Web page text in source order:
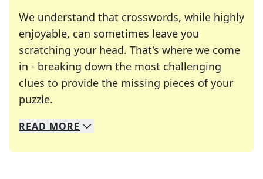
We understand that crosswords, while highly
enjoyable, can sometimes leave you
scratching your head. That's where we come
in - breaking down the most challenging
clues to provide the missing pieces of your
puzzle.
We specialize in solving many of your favorite
Whether you're a daily crossword enthusiast or
READ MORE